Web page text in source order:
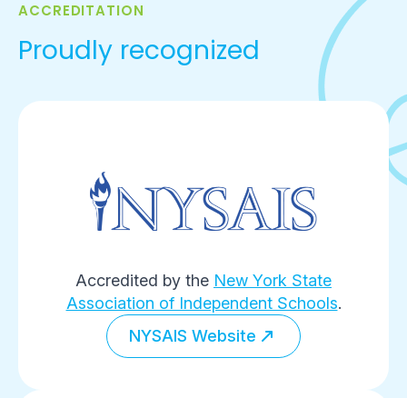
ACCREDITATION
Proudly recognized
Accredited by the New York State
Association of Independent Schools.
NYSAIS Website